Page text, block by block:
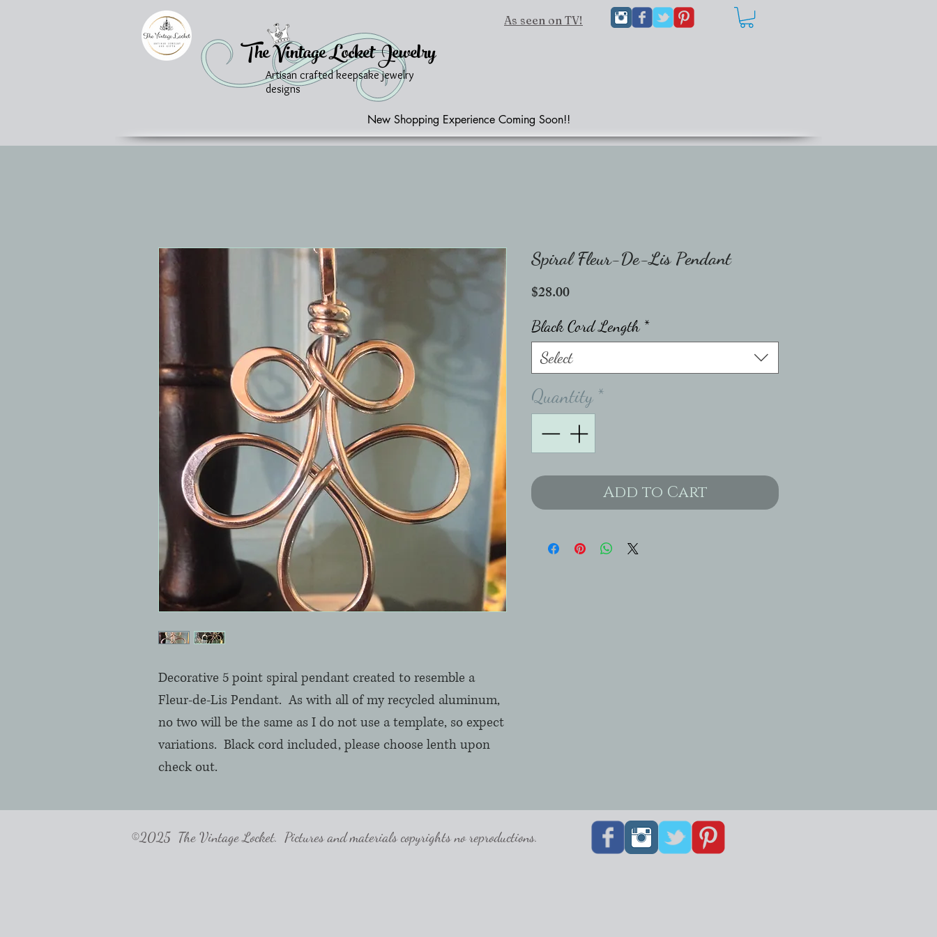
The Vintage Locket Jewelry
As seen on TV!
Artisan crafted keepsake jewelry
designs
New Shopping Experience Coming Soon!!
Decorative 5 point spiral pendant created to resemble a
Fleur-de-Lis Pendant. As with all of my recycled aluminum,
no two will be the same as I do not use a template, so expect
variations. Black cord included, please choose lenth upon
check out.
Spiral Fleur-De-Lis Pendant
$28.00Price
Black Cord Length *
Select
Quantity *
Add to Cart
©2025 The Vintage Locket. Pictures and materials copyrights no reproductions.